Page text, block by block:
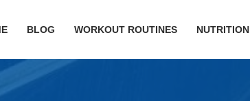
BLOG WORKOUT ROUTINES NUTRITION